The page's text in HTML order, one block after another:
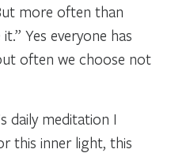
more often than
Yes everyone has
often we choose not
daily meditation I
this inner light, this